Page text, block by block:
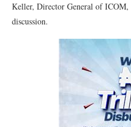
Keller, Director General of
discussion.